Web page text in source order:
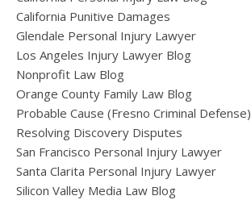
California Punitive Damages
Glendale Personal Injury Lawyer
Los Angeles Injury Lawyer Blog
Nonprofit Law Blog
Orange County Family Law Blog
Probable Cause (Fresno Criminal Defense)
Resolving Discovery Disputes
San Francisco Personal Injury Lawyer
Santa Clarita Personal Injury Lawyer
Silicon Valley Media Law Blog